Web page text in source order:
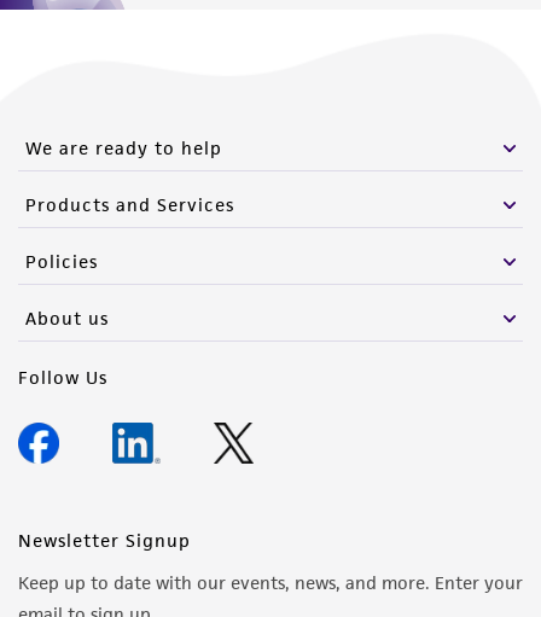
We are ready to help
Products and Services
Policies
About us
Follow Us
Newsletter Signup
Keep up to date with our events, news, and more. Enter your